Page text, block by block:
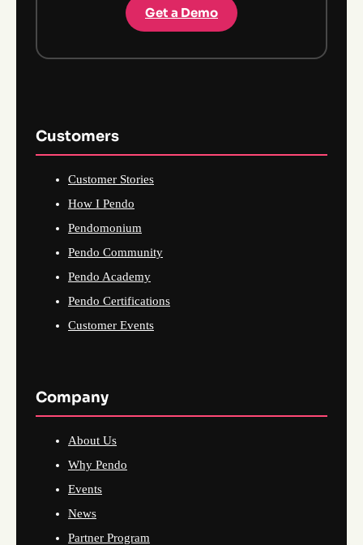
Get a Demo
Customers
Customer Stories
How I Pendo
Pendomonium
Pendo Community
Pendo Academy
Pendo Certifications
Customer Events
Company
About Us
Why Pendo
Events
News
Partner Program